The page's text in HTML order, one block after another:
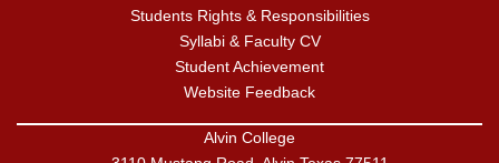
Students Rights & Responsibilities
Syllabi & Faculty CV
Student Achievement
Website Feedback
Alvin College